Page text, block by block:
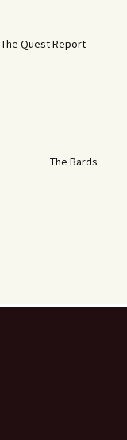
The Quest Report
The Bards